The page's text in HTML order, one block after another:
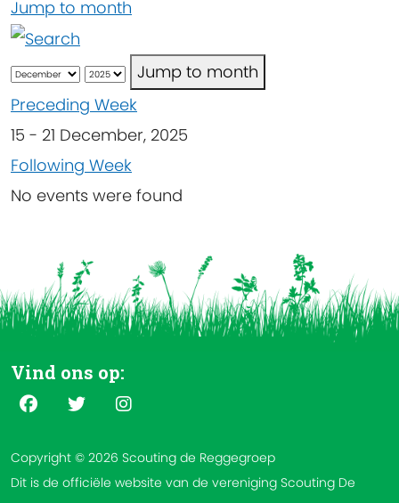
Jump to month
Jump to month
Preceding Week
15 - 21 December, 2025
Following Week
No events were found
Vind ons op:
Copyright © 2026 Scouting de Reggegroep
Dit is de officiële website van de vereniging Scouting De